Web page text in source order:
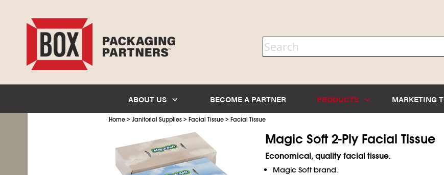
ABOUT US BECOME A PARTNER PRODUCTS MARKETING
Home> Janitorial Supplies> Facial Tissue> Facial Tissue
Magic Soft 2-Ply Facial Tissue
Economical, quality facial tissue.
Magic Soft brand.